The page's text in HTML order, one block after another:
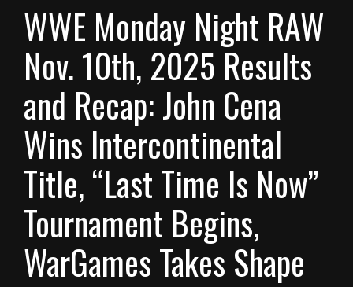
WWE Monday Night RAW
Nov. 10th, 2025 Results
and Recap: John Cena
Wins Intercontinental
Title, “Last Time Is Now”
Tournament Begins,
WarGames Takes Shape